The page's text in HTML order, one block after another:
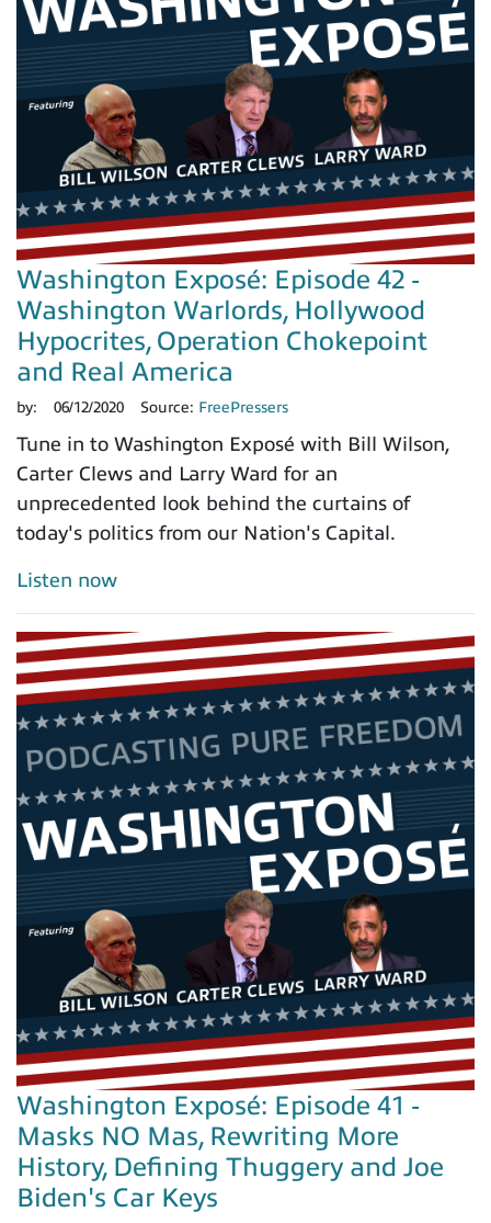
Washington Exposé: Episode 42 -
Washington Warlords, Hollywood
Hypocrites, Operation Chokepoint
and Real America
by: 06/12/2020 Source: FreePressers
Tune in to Washington Exposé with Bill Wilson,
Carter Clews and Larry Ward for an
unprecedented look behind the curtains of
today's politics from our Nation's Capital.
Listen now
Washington Exposé: Episode 41 -
Masks NO Mas, Rewriting More
History, Defining Thuggery and Joe
Biden's Car Keys